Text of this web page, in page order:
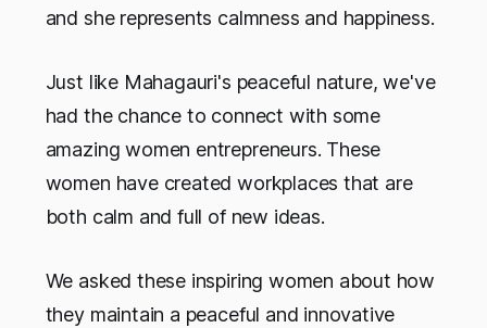
and she represents calmness and happiness.
Just like Mahagauri's peaceful nature, we've
had the chance to connect with some
amazing women entrepreneurs. These
women have created workplaces that are
both calm and full of new ideas.
We asked these inspiring women about how
they maintain a peaceful and innovative